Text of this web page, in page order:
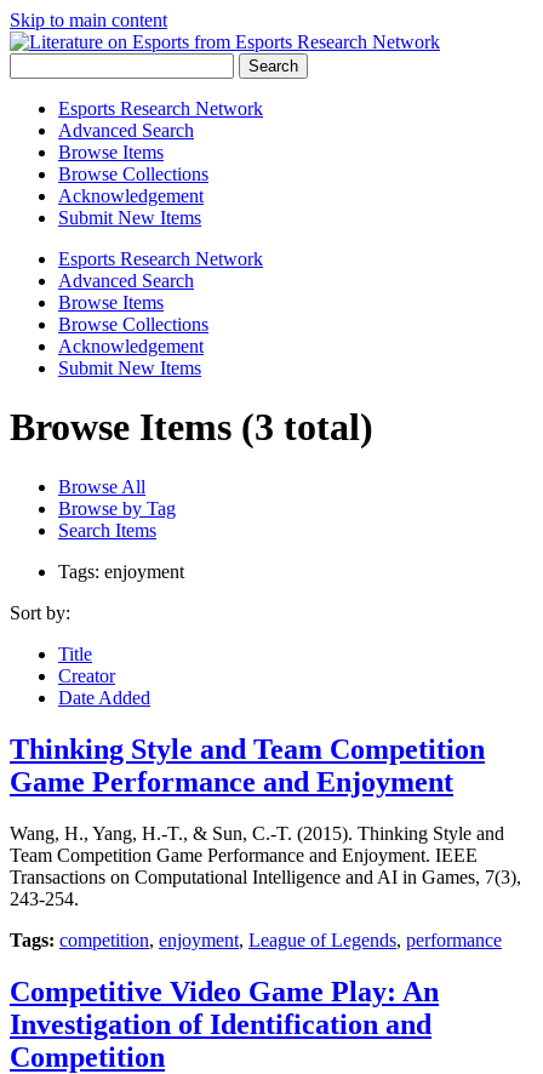
Skip to main content
Search
Esports Research Network
Advanced Search
Browse Items
Browse Collections
Acknowledgement
Submit New Items
Esports Research Network
Advanced Search
Browse Items
Browse Collections
Acknowledgement
Submit New Items
Browse Items (3 total)
Browse All
Browse by Tag
Search Items
Tags: enjoyment
Sort by:
Title
Creator
Date Added
Thinking Style and Team Competition
Game Performance and Enjoyment
Wang, H., Yang, H.-T., & Sun, C.-T. (2015). Thinking Style and
Team Competition Game Performance and Enjoyment. IEEE
Transactions on Computational Intelligence and AI in Games, 7(3),
243-254.
Tags: competition, enjoyment, League of Legends, performance
Competitive Video Game Play: An
Investigation of Identification and
Competition